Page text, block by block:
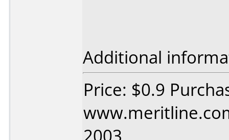
Additional
Price: $0.9